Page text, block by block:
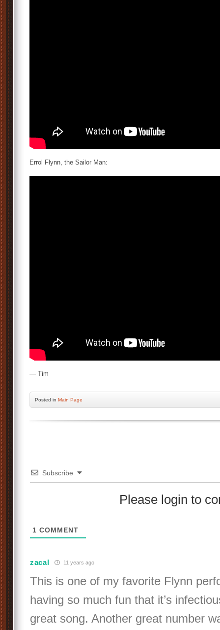
Errol Flynn, the Sailor Man:
— Tim
Posted in Main Page
Subscribe
Please login to
1 COMMENT
zacal 11 years ago
This is one of my favorite Flynn
having so much fun that it’s
great song. Another great number